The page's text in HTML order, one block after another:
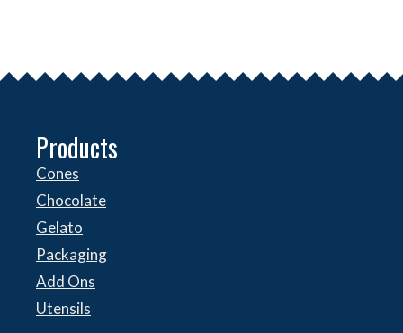
Products
Cones
Chocolate
Gelato
Packaging
Add Ons
Utensils